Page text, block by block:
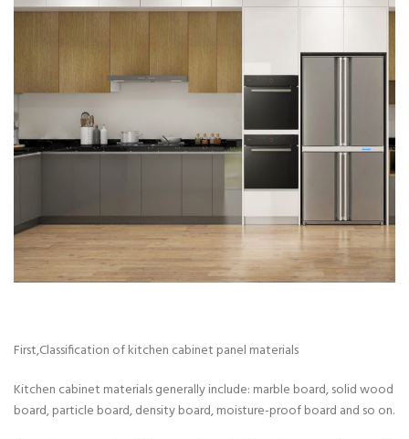
First,Classification of kitchen cabinet panel materials
Kitchen cabinet materials generally include: marble board, solid wood
board, particle board, density board, moisture-proof board and so on.